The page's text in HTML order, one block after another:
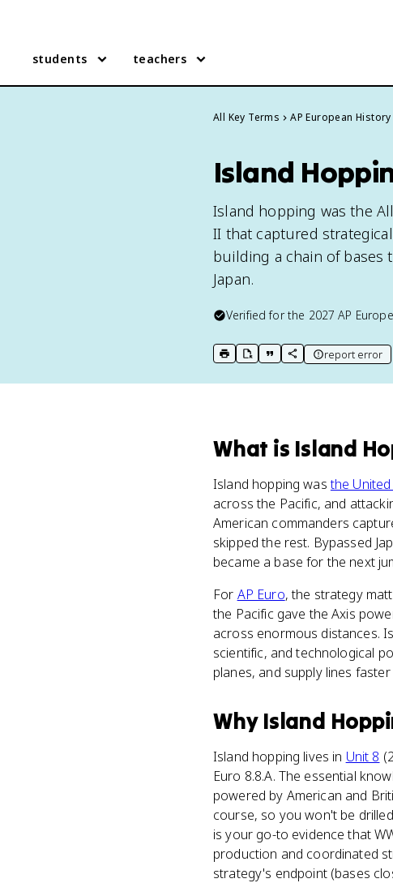
students teachers
All Key Terms AP European History
Island
Island hopping was the
II that captured
building a chain of bases
Japan.
Verified for the 2027 AP
print key term
export to Google Doc
copy citation
copy link to this page
report error
What is Island
Island hopping wasthe
across the Pacific, and
American commanders
skipped the rest. Bypassed
became a base for the next
For AP Euro, the strategy
the Pacific gave the Axis
across enormous distances.
scientific, and technological
planes, and supply lines
Why Island
Island hopping lives in Unit 8
Euro 8.8.A. The essential
powered by American and
course, so you won't be
is your go-to evidence that
production and coordinated
strategy's endpoint (bases